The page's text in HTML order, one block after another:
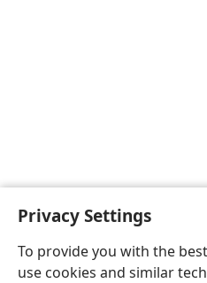
Privacy Settings
To provide you with the
use cookies and similar
Sesotho (Lesotho)
Copyright© 2026 Watch Tower Bible